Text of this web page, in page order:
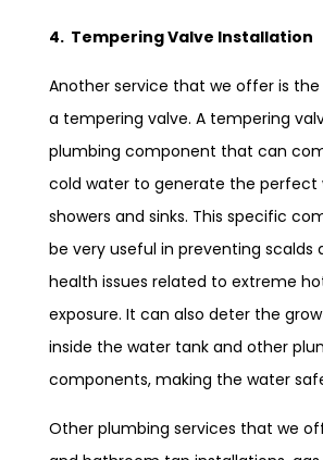
4. Tempering Valve Installation
Another service that we offer is
a tempering valve. A tempering
plumbing component that can
cold water to generate the perfect
showers and sinks. This specific
be very useful in preventing scalds
health issues related to extreme
exposure. It can also deter the
inside the water tank and other
components, making the water
Other plumbing services that we